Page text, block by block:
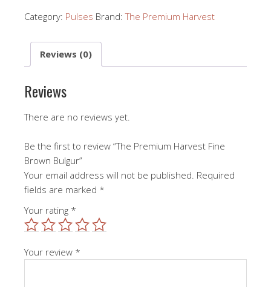
Category: Pulses Brand:The Premium Harvest
Reviews (0)
Reviews
There are no reviews yet.
Be the first to review “The Premium Harvest Fine
Brown Bulgur”
Your email address will not be published. Required
fields are marked *
Your rating *
Your review *